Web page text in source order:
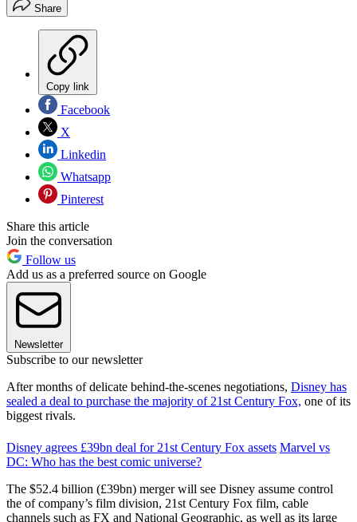
Share
Copy link
Facebook
X
Linkedin
Whatsapp
Pinterest
Share this article
Join the conversation
Follow us
Add us as a preferred source on Google
Newsletter
Subscribe to our newsletter
After months of delicate behind-the-scenes negotiations, Disney has
sealed a deal to purchase the majority of 21st Century Fox, one of its
biggest rivals.
Disney agrees £39bn deal for 21st Century Fox assets Marvel vs
DC: Who has the best comic universe?
The $52.4 billion (£39bn) merger will see Disney assume control
the of company’s film division, 21st Century Fox film, cable
channels such as FX and National Geographic, as well as its large